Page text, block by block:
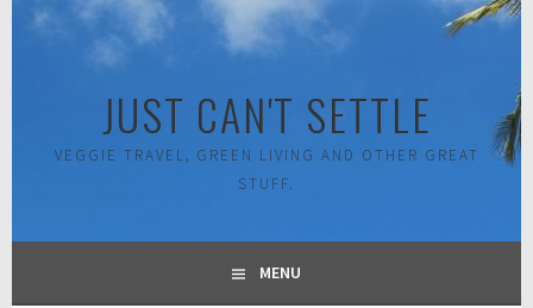
Skip
JUST CAN'T SETTLE
VEGGIE TRAVEL, GREEN LIVING AND OTHER GREAT
STUFF.
MENU